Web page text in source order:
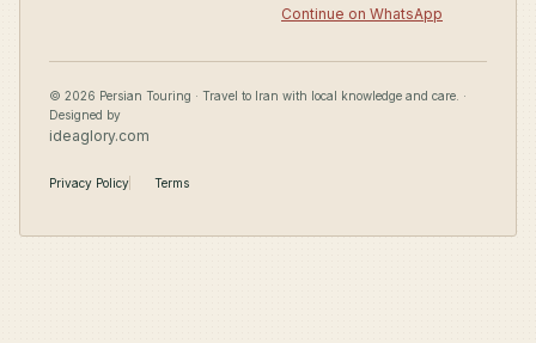
Continue on WhatsApp
© 2026 Persian Touring · Travel to Iran with local knowledge and care. ·
Designed by
ideaglory.com
Privacy Policy Terms